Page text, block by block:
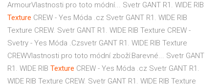
ArmourVlastnosti pro toto módní... Svetr GANT R1. WIDE RIB
Texture CREW - Yes Móda .cz Svetr GANT R1. WIDE RIB
Texture CREW. Svetr GANT R1. WIDE RIB Texture CREW -
Svetry - Yes Móda .Czsvetr GANT R1. WIDE RIB Texture
CREWVlastnosti pro toto módní zboží:Barevné... Svetr GANT
R1. WIDE RIB Texture CREW - Yes Móda .cz Svetr GANT R1.
WIDE RIB Texture CREW. Svetr GANT R1. WIDE RIB Texture